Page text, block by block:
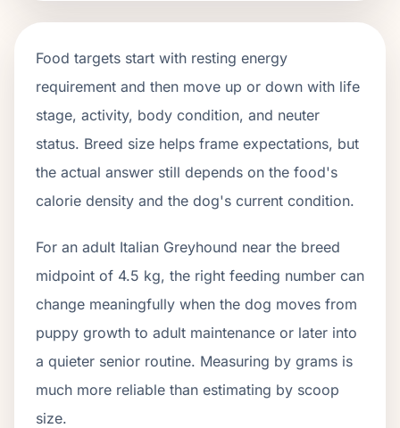
Food targets start with resting energy
requirement and then move up or down with life
stage, activity, body condition, and neuter
status. Breed size helps frame expectations, but
the actual answer still depends on the food's
calorie density and the dog's current condition.
For an adult Italian Greyhound near the breed
midpoint of 4.5 kg, the right feeding number can
change meaningfully when the dog moves from
puppy growth to adult maintenance or later into
a quieter senior routine. Measuring by grams is
much more reliable than estimating by scoop
size.